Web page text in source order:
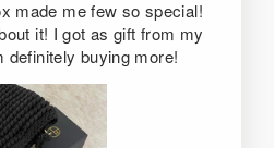
made me few so special!
it! I got as gift from my
definitely buying more!